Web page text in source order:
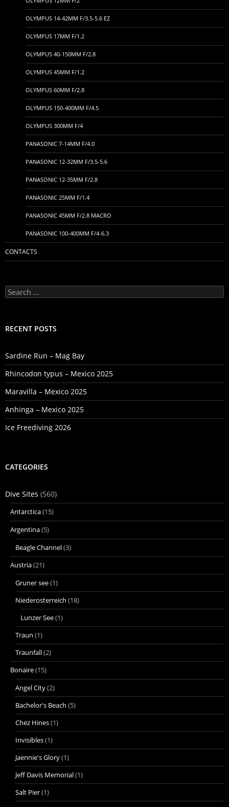
OLYMPUS 14-42MM F/3.5-5.6 EZ
OLYMPUS 17MM F/1.2
OLYMPUS 40-150MM F/2.8
OLYMPUS 45MM F/1.2
OLYMPUS 60MM F/2.8
OLYMPUS 150-400MM F/4.5
OLYMPUS 300MM F/4
PANASONIC 7-14MM F/4.0
PANASONIC 12-32MM F/3.5-5.6
PANASONIC 12-35MM F/2.8
PANASONIC 25MM F/1.4
PANASONIC 45MM F/2.8 MACRO
PANASONIC 100-400MM F/4-6.3
CONTACTS
Search
for:
RECENT POSTS
Sardine Run – Mag Bay
Rhincodon typus – Mexico 2025
Maravilla – Mexico 2025
Anhinga – Mexico 2025
Ice Freediving 2026
CATEGORIES
Dive Sites (560)
Antarctica(15)
Argentina(5)
Beagle Channel(3)
Austria(21)
Gruner see(1)
Niederosterreich (18)
Lunzer See(1)
Traun (1)
Traunfall(2)
Bonaire(15)
Angel City(2)
Bachelor's Beach (5)
Chez Hines(1)
Invisibles(1)
Jaennie's Glory(1)
Jeff Davis Memorial(1)
Salt Pier(1)